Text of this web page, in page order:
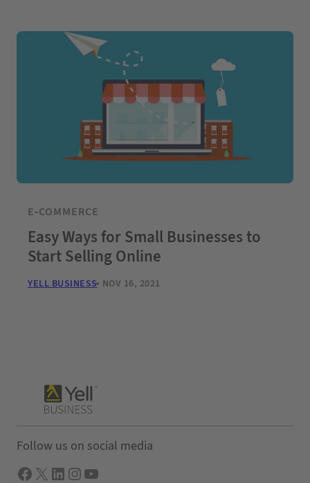
E-COMMERCE
Easy Ways for Small Businesses to
Start Selling Online
YELL BUSINESS NOV 16, 2021
Follow us on social media
Facebook X LInkedIn Instagram YouTube